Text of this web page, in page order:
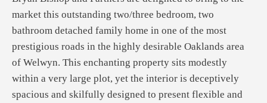
market this outstanding two/three bedroom, two
bathroom detached family home in one of the most
prestigious roads in the highly desirable Oaklands area
of Welwyn. This enchanting property sits modestly
within a very large plot, yet the interior is deceptively
spacious and skilfully designed to present flexible and